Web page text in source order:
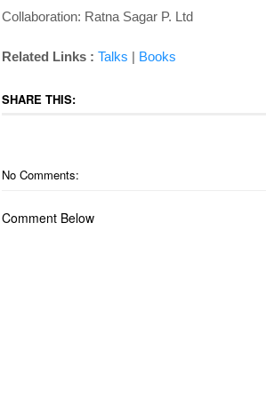
Collaboration: Ratna Sagar P. Ltd
Related Links : Talks | Books
SHARE THIS:
No Comments:
Comment Below